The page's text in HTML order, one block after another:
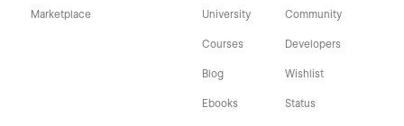
Marketplace University
Courses
Blog
Ebooks
Community
Developers
Wishlist
Status